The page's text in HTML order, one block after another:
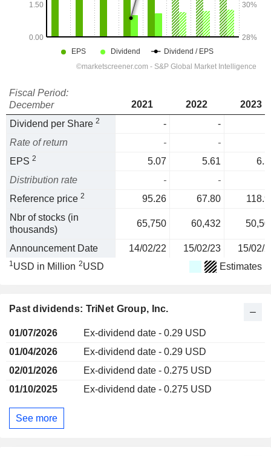
Fiscal Period:
December
2021 2022
2023
Dividend per Share 2 -
-
Rate of return
-
-
EPS 2 5.07 5.61
Distribution rate
-
-
Reference price 2 95.26 67.80
Nbr of stocks (in
thousands)
65,750 60,432
Announcement Date 14/02/22 15/02/23 15/02/
1USD in Million 2USD Estimates
Past dividends: TriNet Group, Inc.
01/07/2026
Ex-dividend date - 0.29 USD
01/04/2026
Ex-dividend date - 0.29 USD
02/01/2026
Ex-dividend date - 0.275 USD
01/10/2025
Ex-dividend date - 0.275 USD
See more